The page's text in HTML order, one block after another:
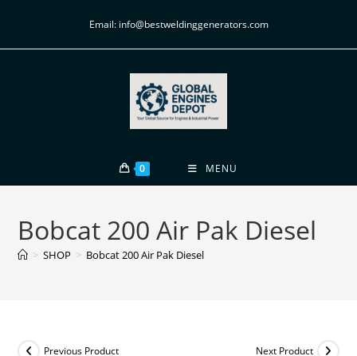
Email: info@bestweldinggenerators.com
0 MENU
Bobcat 200 Air Pak Diesel
> SHOP > Bobcat 200 Air Pak Diesel
Previous Product Next Product